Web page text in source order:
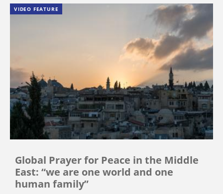
VIDEO FEATURE
Global Prayer for Peace in the Middle
East: “we are one world and one
human family”